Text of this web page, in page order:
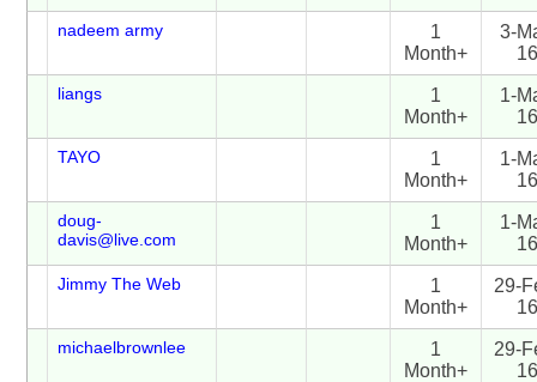
nadeem army
1
Month+
3-
liangs
1
Month+
1-
TAYO
1
Month+
1-
doug-
davis@live.com
1
Month+
1-
Jimmy The Web
1
Month+
29-
michaelbrownlee
1
Month+
29-